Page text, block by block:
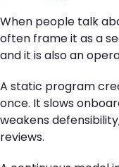
When people talk
often frame it as a
and it is also an
A static program
once. It slows
weakens
reviews.